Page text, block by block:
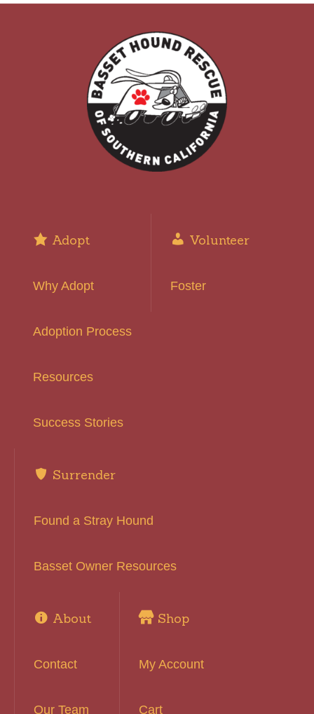
Adopt
Why Adopt
Adoption Process
Resources
Success Stories
Volunteer
Foster
Surrender
Found a Stray Hound
Basset Owner Resources
About
Contact
Our Team
Shop
My Account
Cart